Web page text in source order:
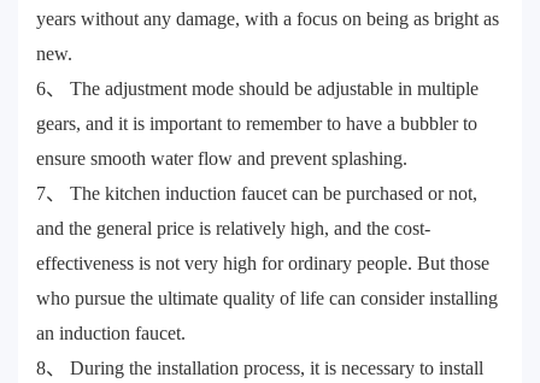
years without any damage, with a focus on being as bright as
new.
6、 The adjustment mode should be adjustable in multiple
gears, and it is important to remember to have a bubbler to
ensure smooth water flow and prevent splashing.
7、 The kitchen induction faucet can be purchased or not,
and the general price is relatively high, and the cost-
effectiveness is not very high for ordinary people. But those
who pursue the ultimate quality of life can consider installing
an induction faucet.
8、 During the installation process, it is necessary to install